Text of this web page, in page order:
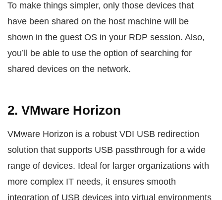
To make things simpler, only those devices that
have been shared on the host machine will be
shown in the guest OS in your RDP session. Also,
you’ll be able to use the option of searching for
shared devices on the network.
2. VMware Horizon
VMware Horizon is a robust VDI USB redirection
solution that supports USB passthrough for a wide
range of devices. Ideal for larger organizations with
more complex IT needs, it ensures smooth
integration of USB devices into virtual environments